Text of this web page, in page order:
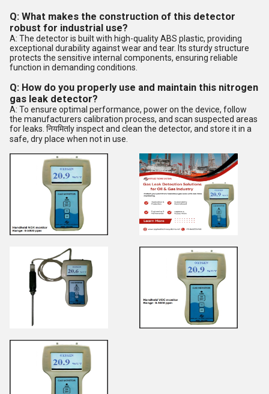
Q: What makes the construction of this detector
robust for industrial use?
A: The detector is built with high-quality ABS plastic, providing
exceptional durability against wear and tear. Its sturdy structure
protects the sensitive internal components, ensuring reliable
function in demanding conditions.
Q: How do you properly use and maintain this nitrogen
gas leak detector?
A: To ensure optimal performance, power on the device, follow
the manufacturers calibration process, and scan suspected areas
for leaks. नियमितly inspect and clean the detector, and store it in a
safe, dry place when not in use.